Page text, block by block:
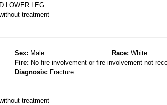
LOWER LEG
treatment
Sex: Male Race: White
Fire: No fire involvement or fire involvement not
Diagnosis: Fracture
treatment